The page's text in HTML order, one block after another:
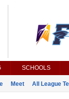
SCHOOLS
Meet All League